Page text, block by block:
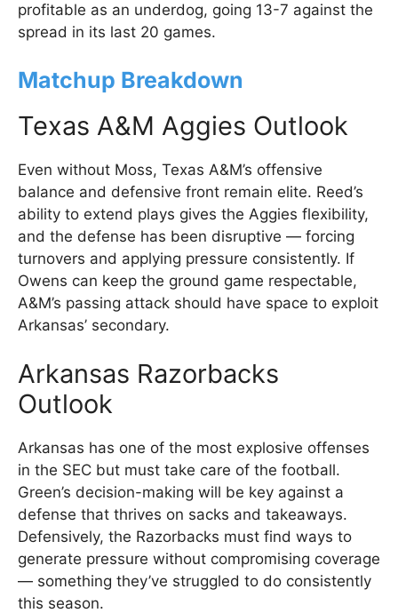
profitable as an underdog, going 13-7 against the
spread in its last 20 games.
Matchup Breakdown
Texas A&M Aggies Outlook
Even without Moss, Texas A&M’s offensive
balance and defensive front remain elite. Reed’s
ability to extend plays gives the Aggies flexibility,
and the defense has been disruptive — forcing
turnovers and applying pressure consistently. If
Owens can keep the ground game respectable,
A&M’s passing attack should have space to exploit
Arkansas’ secondary.
Arkansas Razorbacks
Outlook
Arkansas has one of the most explosive offenses
in the SEC but must take care of the football.
Green’s decision-making will be key against a
defense that thrives on sacks and takeaways.
Defensively, the Razorbacks must find ways to
generate pressure without compromising coverage
— something they’ve struggled to do consistently
this season.